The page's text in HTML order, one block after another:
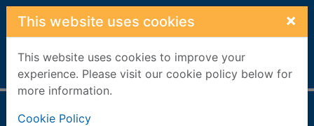
Skip to main content
This website uses cookies ×
This website uses cookies to improve your
experience. Please visit our cookie policy below for
more information.
Cookie Policy
Home Full display